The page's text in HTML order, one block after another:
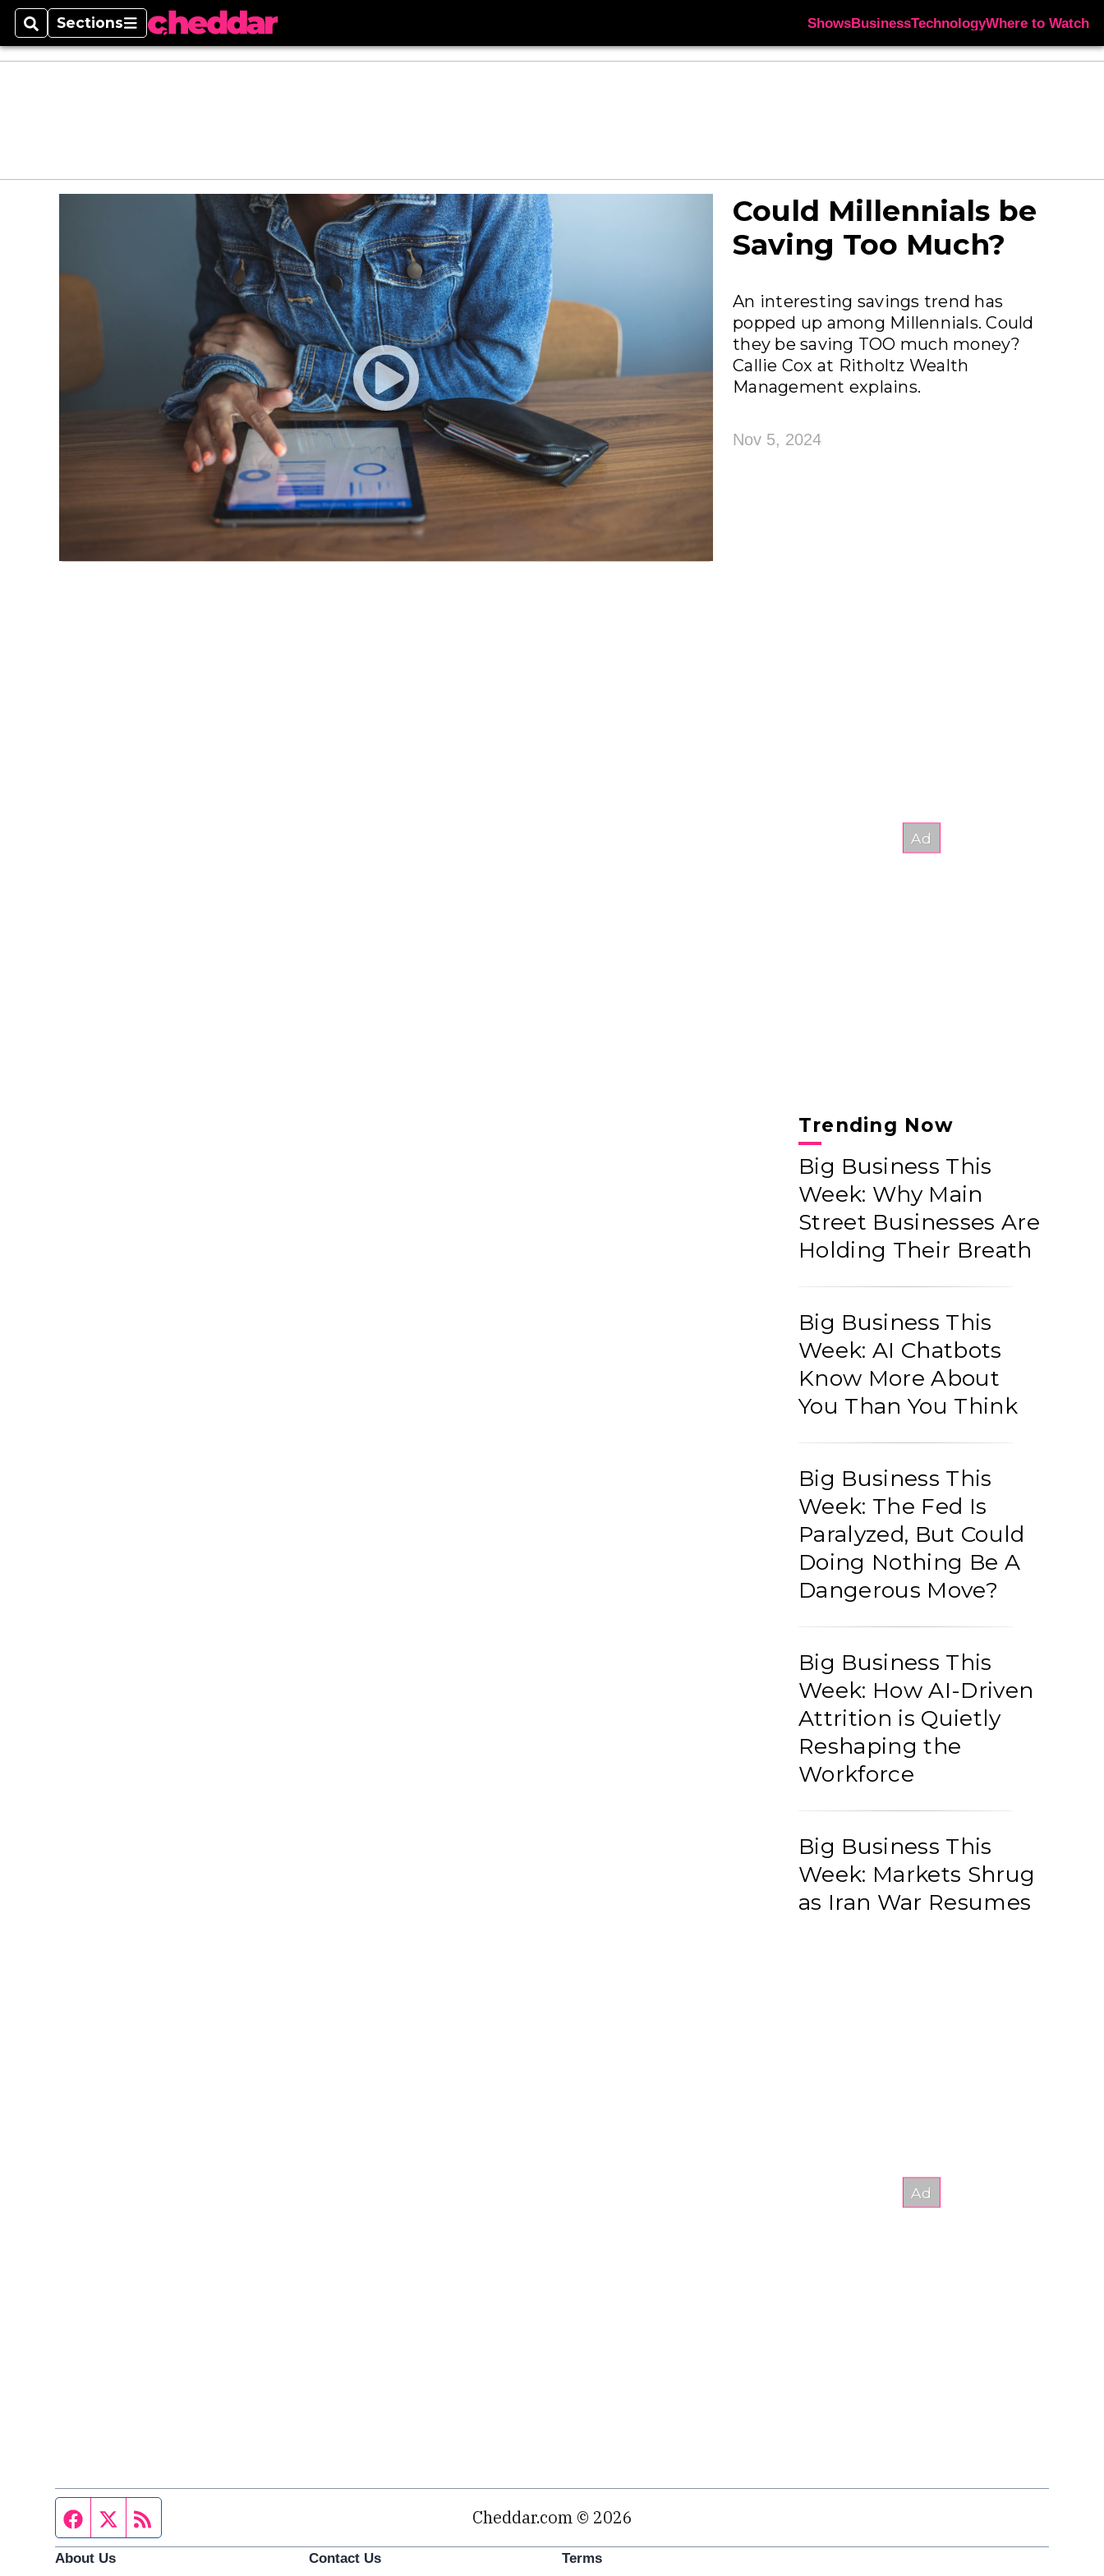
SearchSections
Sections ShowsBusinessTechnologyWhere to Watch
Could Millennials be
Saving Too Much?
An interesting savings trend has
popped up among Millennials. Could
they be saving TOO much money?
Callie Cox at Ritholtz Wealth
Management explains.
Nov 5, 2024
Trending Now
Big Business This
Week: Why Main
Street Businesses Are
Holding Their Breath
Big Business This
Week: AI Chatbots
Know More About
You Than You Think
Big Business This
Week: The Fed Is
Paralyzed, But Could
Doing Nothing Be A
Dangerous Move?
Big Business This
Week: How AI-Driven
Attrition is Quietly
Reshaping the
Workforce
Big Business This
Week: Markets Shrug
as Iran War Resumes
Facebook page
Twitter feed Cheddar.com © 2026
About Us
Contact Us
Terms